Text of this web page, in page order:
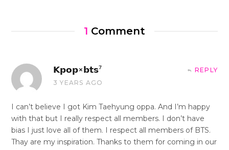
1 Comment
𝗞𝗽𝗼𝗽×𝗯𝘁𝘀⁷
3 YEARS AGO
REPLY
I can’t believe I got Kim Taehyung oppa. And I’m happy
with that but I really respect all members. I don’t have
bias I just love all of them. I respect all members of BTS.
Thay are my inspiration. Thanks to them for coming in our